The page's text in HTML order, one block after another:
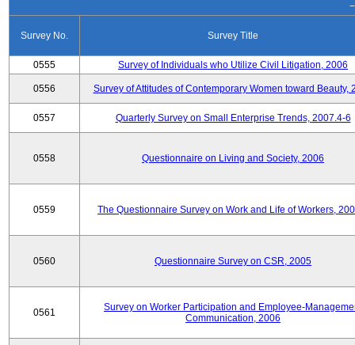
Survey No. Survey Title
0555 Survey of Individuals who Utilize Civil Litigation, 2006
0556 Survey of Attitudes of Contemporary Women toward Beauty,
0557 Quarterly Survey on Small Enterprise Trends, 2007.4-6
0558 Questionnaire on Living and Society, 2006
0559 The Questionnaire Survey on Work and Life of Workers,
0560 Questionnaire Survey on CSR, 2005
0561
Survey on Worker Participation and Employee-
Communication, 2006